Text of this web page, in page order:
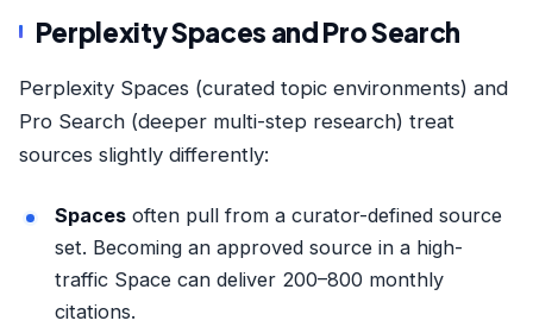
Perplexity Spaces and Pro Search
Perplexity Spaces (curated topic environments) and
Pro Search (deeper multi-step research) treat
sources slightly differently:
Spacesoften pull from a curator-defined source
set. Becoming an approved source in a high-
traffic Space can deliver 200–800 monthly
citations.